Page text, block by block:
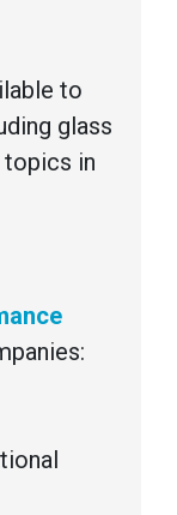
to
glass
topics in